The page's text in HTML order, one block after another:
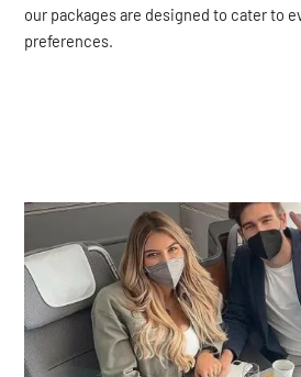
our packages are designed to cater to
preferences.